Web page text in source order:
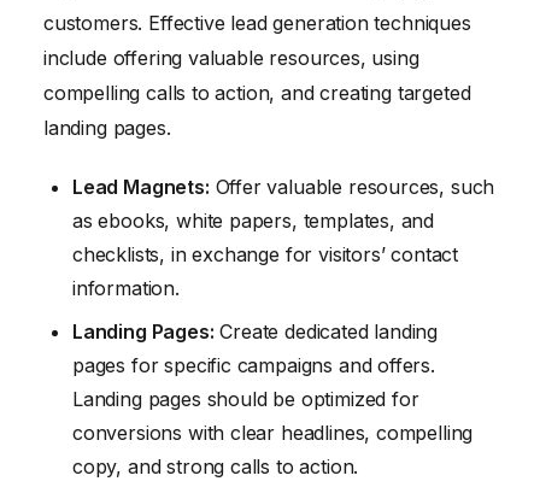
customers. Effective lead generation techniques
include offering valuable resources, using
compelling calls to action, and creating targeted
landing pages.
Lead Magnets: Offer valuable resources, such
as ebooks, white papers, templates, and
checklists, in exchange for visitors’ contact
information.
Landing Pages: Create dedicated landing
pages for specific campaigns and offers.
Landing pages should be optimized for
conversions with clear headlines, compelling
copy, and strong calls to action.